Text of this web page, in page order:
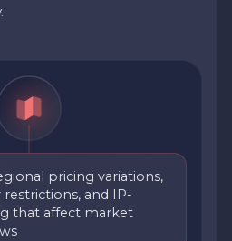
pricing variations,
restrictions, and IP-
that affect market